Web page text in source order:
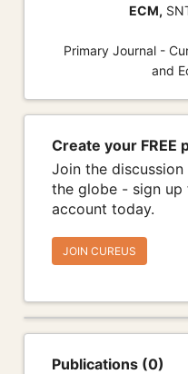
ECM,
Primary Journal -
and
Create your FREE
Join the
the globe - sign up
account today.
JOIN CUREUS
Publications (0)